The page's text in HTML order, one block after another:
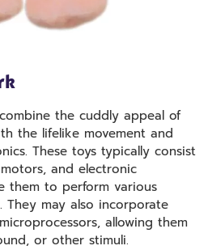
the cuddly appeal of
the lifelike movement and
These toys typically consist
and electronic
them to perform various
They may also incorporate
allowing them
or other stimuli.